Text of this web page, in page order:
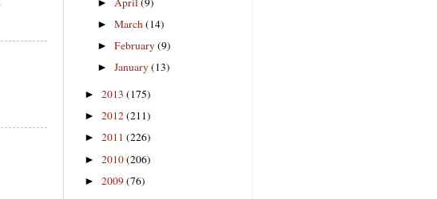
►
►March(14)
►February(9)
►January(13)
► 2013 (175)
► 2012(211)
► 2011 (226)
► 2010(206)
► 2009(76)